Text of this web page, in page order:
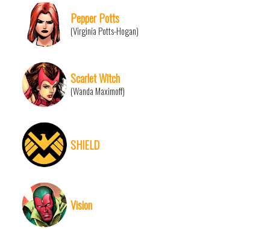
Pepper Potts
(Virginia Potts-Hogan)
Scarlet Witch
(Wanda Maximoff)
SHIELD
Vision